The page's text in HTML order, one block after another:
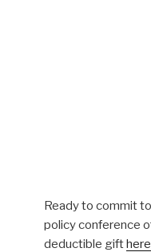
Ready to commit
policy conference
deductible gifthere